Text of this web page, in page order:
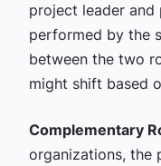
project leader and
performed by the
between the two
might shift based
Complementary
organizations, the